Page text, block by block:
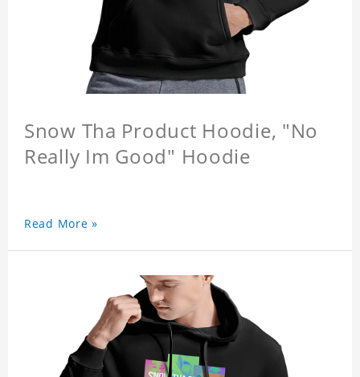
Snow Tha Product Hoodie, "No
Really Im Good" Hoodie
Read More »